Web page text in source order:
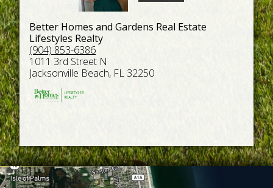
Better Homes and Gardens Real Estate
Lifestyles Realty
(904) 853-6386
1011 3rd Street N
Jacksonville Beach, FL 32250